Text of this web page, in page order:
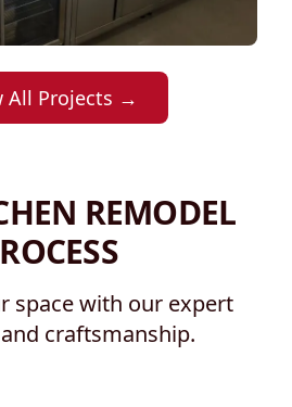
All Projects →
REMODEL
space with our expert
craftsmanship.